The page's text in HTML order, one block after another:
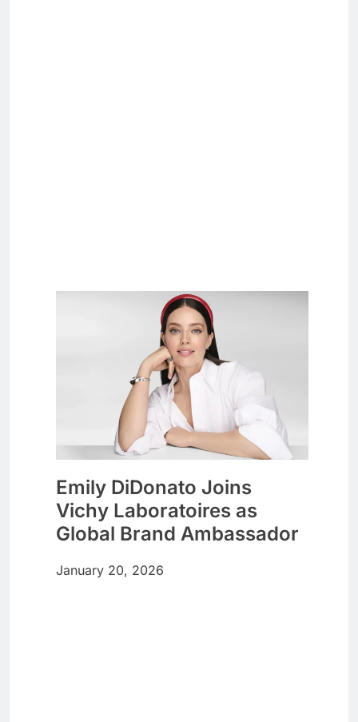
Emily DiDonato Joins
Vichy Laboratoires as
Global Brand Ambassador
January 20, 2026